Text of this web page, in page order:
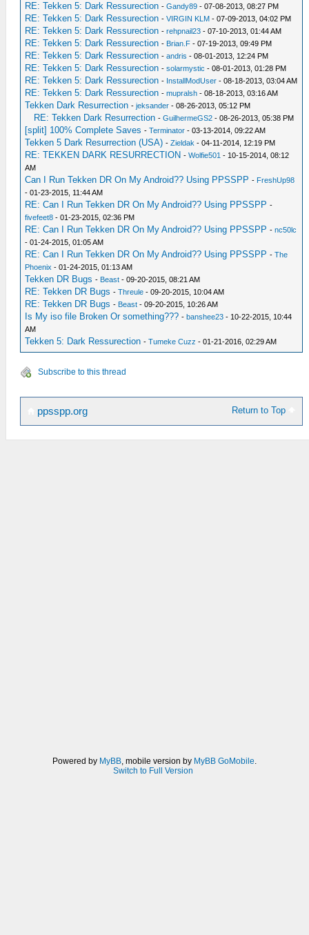
RE: Tekken 5: Dark Ressurection -Gandy89 - 07-08-2013, 08:27 PM
RE: Tekken 5: Dark Ressurection -VIRGIN KLM - 07-09-2013, 04:02 PM
RE: Tekken 5: Dark Ressurection -rehpnail23 - 07-10-2013, 01:44 AM
RE: Tekken 5: Dark Ressurection - Brian.F - 07-19-2013, 09:49 PM
RE: Tekken 5: Dark Ressurection -andris - 08-01-2013, 12:24 PM
RE: Tekken 5: Dark Ressurection -solarmystic - 08-01-2013, 01:28 PM
RE: Tekken 5: Dark Ressurection - InstallModUser - 08-18-2013, 03:04 AM
RE: Tekken 5: Dark Ressurection -mupralsh - 08-18-2013, 03:16 AM
Tekken Dark Resurrection -jeksander - 08-26-2013, 05:12 PM
RE: Tekken Dark Resurrection -GuilhermeGS2 - 08-26-2013, 05:38 PM
[split] 100% Complete Saves -Terminator - 03-13-2014, 09:22 AM
Tekken 5 Dark Resurrection (USA) -Zieldak - 04-11-2014, 12:19 PM
RE: TEKKEN DARK RESURRECTION -Wolfie501 - 10-15-2014, 08:12
AM
Can I Run Tekken DR On My Android?? Using PPSSPP - FreshUp98
- 01-23-2015, 11:44 AM
RE: Can I Run Tekken DR On My Android?? Using PPSSPP -
fivefeet8 - 01-23-2015, 02:36 PM
RE: Can I Run Tekken DR On My Android?? Using PPSSPP -nc50lc
- 01-24-2015, 01:05 AM
RE: Can I Run Tekken DR On My Android?? Using PPSSPP -The
Phoenix - 01-24-2015, 01:13 AM
Tekken DR Bugs - Beast - 09-20-2015, 08:21 AM
RE: Tekken DR Bugs -Threule - 09-20-2015, 10:04 AM
RE: Tekken DR Bugs - Beast - 09-20-2015, 10:26 AM
Is My iso file Broken Or something??? -banshee23 - 10-22-2015, 10:44
AM
Tekken 5: Dark Ressurection -Tumeke Cuzz - 01-21-2016, 02:29 AM
Subscribe to this thread
Return to Top
ppsspp.org
Powered by MyBB, mobile version by MyBB GoMobile.
Switch to Full Version